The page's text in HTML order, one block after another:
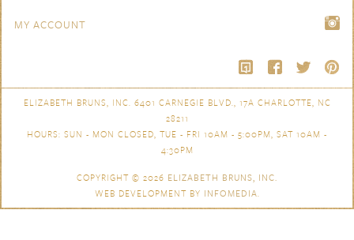
MY ACCOUNT
ELIZABETH BRUNS, INC. 6401 CARNEGIE BLVD., 17A CHARLOTTE, NC
28211
HOURS: SUN - MON CLOSED, TUE - FRI 10AM - 5:00PM, SAT 10AM -
4:30PM
COPYRIGHT © 2026 ELIZABETH BRUNS, INC.
WEB DEVELOPMENT BY INFOMEDIA.